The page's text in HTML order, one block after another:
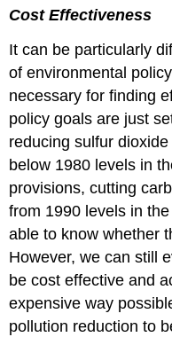
Cost Effectiveness
It can be particularly
of environmental
necessary for finding
policy goals are just
reducing sulfur
below 1980 levels in
provisions, cutting
from 1990 levels in
able to know whether
However, we can still
be cost effective and
expensive way
pollution reduction to